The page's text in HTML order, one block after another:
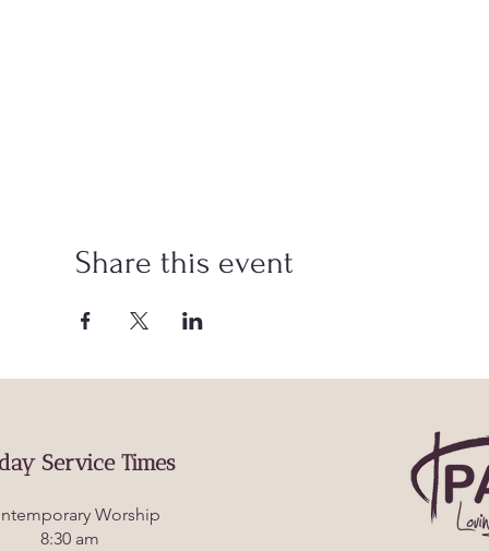
Share this event
Service Times
Worship
8:30 am